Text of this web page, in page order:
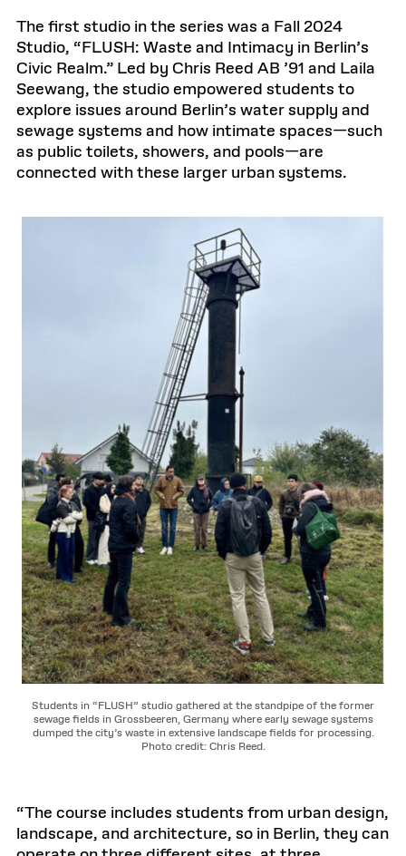
The first studio in the series was a Fall 2024
Studio, “FLUSH: Waste and Intimacy in Berlin’s
Civic Realm.” Led by Chris Reed AB ’91 and Laila
Seewang, the studio empowered students to
explore issues around Berlin’s water supply and
sewage systems and how intimate spaces—such
as public toilets, showers, and pools—are
connected with these larger urban systems.
Students in “FLUSH” studio gathered at the standpipe of the former
sewage fields in Grossbeeren, Germany where early sewage systems
dumped the city’s waste in extensive landscape fields for processing.
Photo credit: Chris Reed.
“The course includes students from urban design,
landscape, and architecture, so in Berlin, they can